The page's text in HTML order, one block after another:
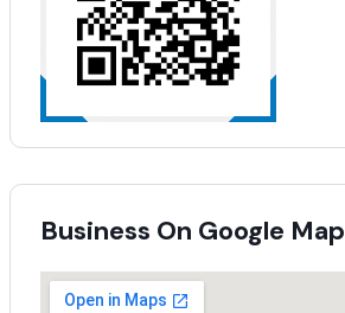
Business On Google Map